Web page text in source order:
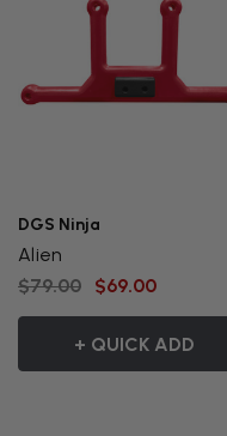
DGS Ninja
Alien
$79.00
$69.00
+ QUICK ADD